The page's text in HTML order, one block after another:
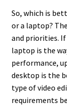
So, which is
or a laptop?
and priorities.
laptop is the
performance,
desktop is the
type of video
requirements